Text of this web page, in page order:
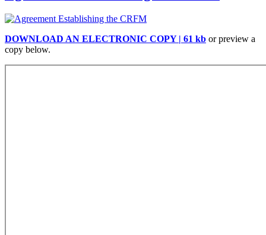
DOWNLOAD AN ELECTRONIC COPY | 61 kb or preview a
copy below.